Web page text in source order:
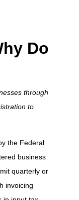
Do
through
to
the Federal
business
quarterly or
invoicing